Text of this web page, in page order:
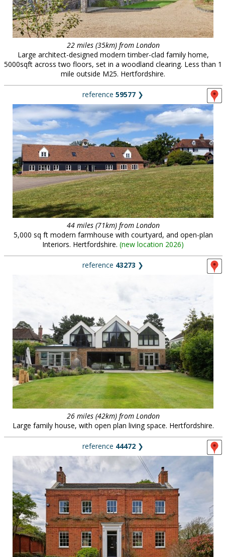
22 miles (35km) from London
Large architect-designed modern timber-clad family home,
5000sqft across two floors, set in a woodland clearing. Less than 1
mile outside M25. Hertfordshire.
reference 59577 ❯
44 miles (71km) from London
5,000 sq ft modern farmhouse with courtyard, and open-plan
Interiors. Hertfordshire. (new location 2026)
reference 43273 ❯
26 miles (42km) from London
Large family house, with open plan living space. Hertfordshire.
reference 44472 ❯